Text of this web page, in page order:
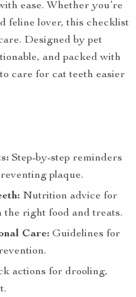
ease. Whether you’re
feline lover, this checklist
Designed by pet
and packed with
care for cat teeth easier
Step-by-step reminders
plaque.
Nutrition advice for
right food and treats.
Care: Guidelines for
actions for drooling,